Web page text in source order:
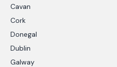
Cavan
Cork
Donegal
Dublin
Galway